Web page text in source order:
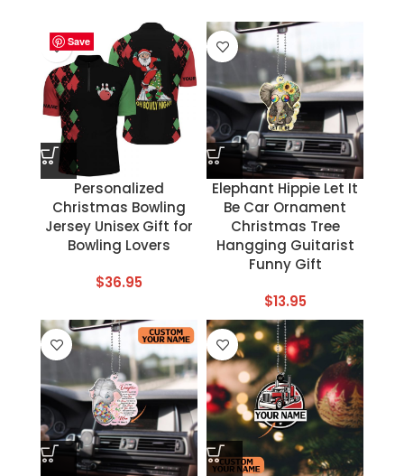
Save
Personalized
Christmas Bowling
Jersey Unisex Gift for
Bowling Lovers
$36.95
Save
Elephant Hippie Let It
Be Car Ornament
Christmas Tree
Hangging Guitarist
Funny Gift
$13.95
Save
Save
Save
Save
Save
Save